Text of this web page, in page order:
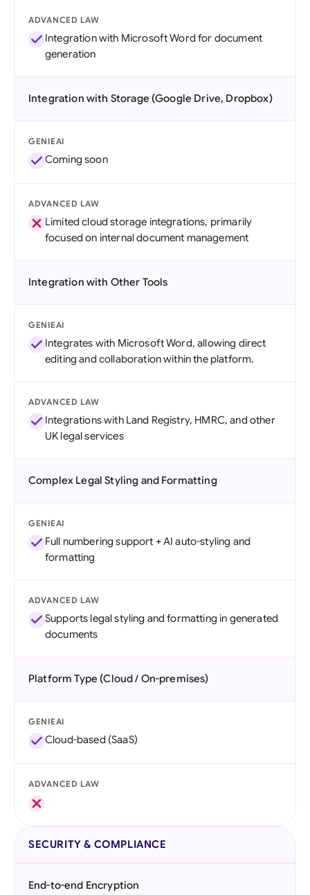
ADVANCED LAW
Integration with Microsoft Word for document
generation
Integration with Storage (Google Drive, Dropbox)
GENIEAI
Coming soon
ADVANCED LAW
Limited cloud storage integrations, primarily
focused on internal document management
Integration with Other Tools
GENIEAI
Integrates with Microsoft Word, allowing direct
editing and collaboration within the platform.
ADVANCED LAW
Integrations with Land Registry, HMRC, and other
UK legal services
Complex Legal Styling and Formatting
GENIEAI
Full numbering support + AI auto-styling and
formatting
ADVANCED LAW
Supports legal styling and formatting in generated
documents
Platform Type (Cloud / On-premises)
GENIEAI
Cloud-based (SaaS)
ADVANCED LAW
SECURITY & COMPLIANCE
End-to-end Encryption